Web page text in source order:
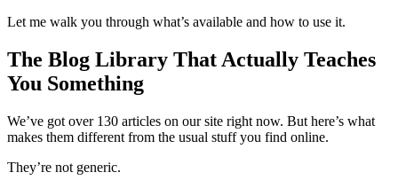
Let me walk you through what’s available and how to use it.
The Blog Library That Actually Teaches
You Something
We’ve got over 130 articles on our site right now. But here’s what
makes them different from the usual stuff you find online.
They’re not generic.